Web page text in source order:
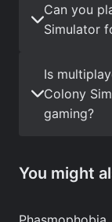
Can you
Simulator
Is
Colony
gaming?
You might